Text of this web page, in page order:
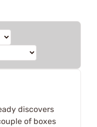
discovers
of boxes